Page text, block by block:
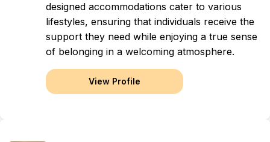
designed accommodations cater to various
lifestyles, ensuring that individuals receive the
support they need while enjoying a true sense
of belonging in a welcoming atmosphere.
View Profile